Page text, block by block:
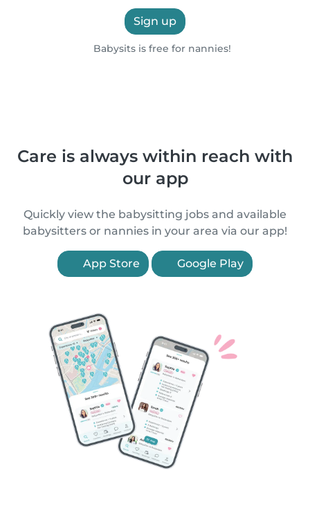
Sign up
Babysits is free for nannies!
Care is always within reach with
our app
Quickly view the babysitting jobs and available
babysitters or nannies in your area via our app!
App Store Google Play